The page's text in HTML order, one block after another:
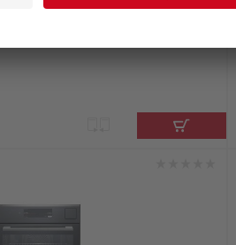
Multifunction
2'432.00